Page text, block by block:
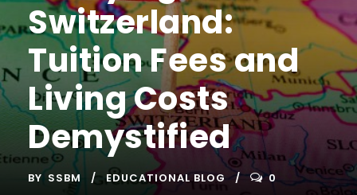
Switzerland:
Tuition Fees and
Living Costs
Demystified
BY SSBM EDUCATIONAL BLOG 0